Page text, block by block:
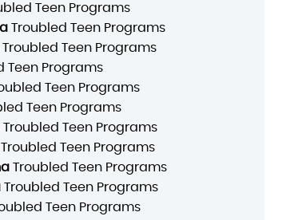
Teen Programs
Troubled Teen Programs
Teen Programs
Teen Programs
Teen Programs
Teen Programs
Troubled Teen Programs
Troubled Teen Programs
Troubled Teen Programs
Troubled Teen Programs
Teen Programs